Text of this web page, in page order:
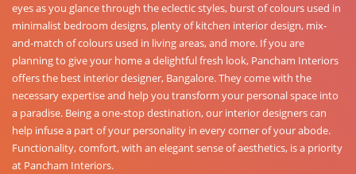
eyes as you glance through the eclectic styles, burst of colours used in
minimalist bedroom designs, plenty of kitchen interior design, mix-
and-match of colours used in living areas, and more. If you are
planning to give your home a delightful fresh look, Pancham Interiors
offers the best interior designer, Bangalore. They come with the
necessary expertise and help you transform your personal space into
a paradise. Being a one-stop destination, our interior designers can
help infuse a part of your personality in every corner of your abode.
Functionality, comfort, with an elegant sense of aesthetics, is a priority
at Pancham Interiors.